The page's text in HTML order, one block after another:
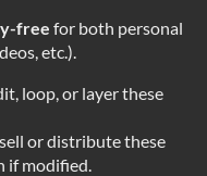
free for both personal
etc.).
loop, or layer these
or distribute these
if modified.